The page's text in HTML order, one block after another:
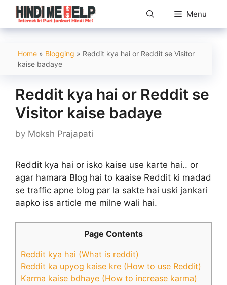
Skip
content
Menu
Home » Blogging » Reddit kya hai or Reddit se Visitor
kaise badaye
Reddit kya hai or Reddit se
Visitor kaise badaye
by Moksh Prajapati
Reddit kya hai or isko kaise use karte hai.. or
agar hamara Blog hai to kaaise Reddit ki madad
se traffic apne blog par la sakte hai uski jankari
aapko iss article me milne wali hai.
Page Contents
Reddit kya hai (What is reddit)
Reddit ka upyog kaise kre (How to use Reddit)
Karma kaise bdhaye (How to increase karma)